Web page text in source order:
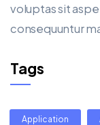
voluptas sit
consequuntur
Tags
Application